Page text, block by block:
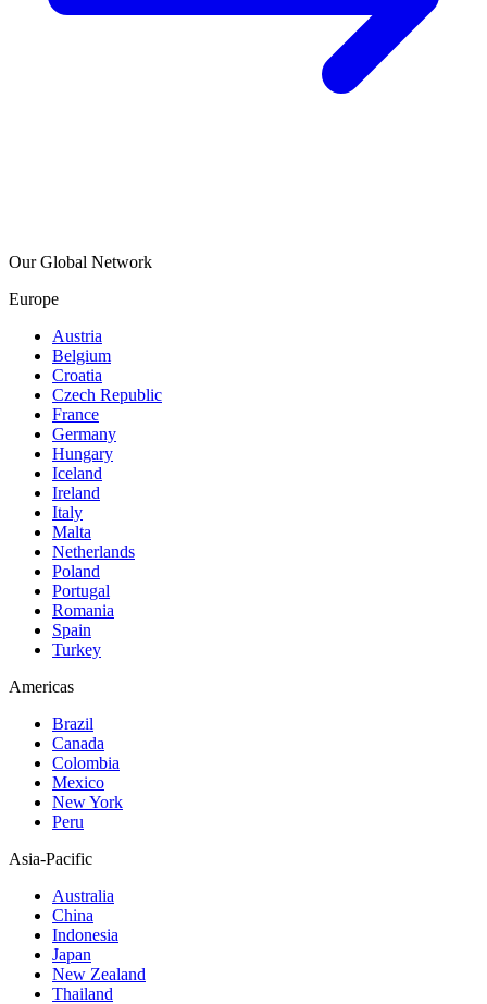
Our Global Network
Europe
Austria
Belgium
Croatia
Czech Republic
France
Germany
Hungary
Iceland
Ireland
Italy
Malta
Netherlands
Poland
Portugal
Romania
Spain
Turkey
Americas
Brazil
Canada
Colombia
Mexico
New York
Peru
Asia-Pacific
Australia
China
Indonesia
Japan
New Zealand
Thailand